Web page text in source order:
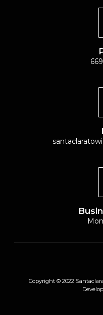
Copyright © 2022